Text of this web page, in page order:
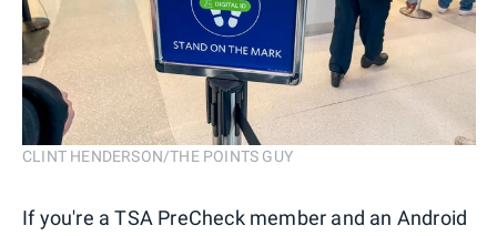
CLINT HENDERSON/THE POINTS GUY
If you're a TSA PreCheck member and an Android